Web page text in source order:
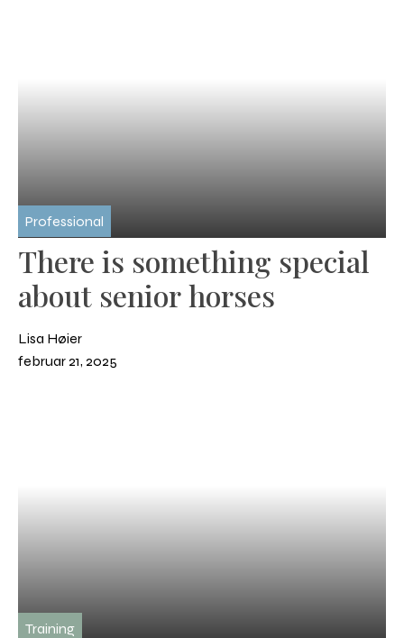
Professional
There is something special
about senior horses
Lisa Høier
februar 21, 2025
Training